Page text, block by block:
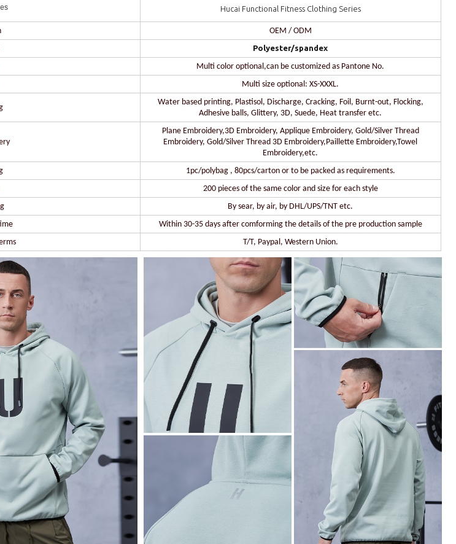
Hucai Functional Fitness Clothing Series
OEM / ODM
Polyester/spandex
Multi color optional,can be customized as Pantone No.
Multi size optional: XS-XXXL.
Water based printing, Plastisol, Discharge, Cracking, Foil, Burnt-out, Flocking,
Adhesive balls, Glittery, 3D, Suede, Heat transfer etc.
Plane Embroidery,3D Embroidery, Applique Embroidery, Gold/Silver Thread
Embroidery, Gold/Silver Thread 3D Embroidery,Paillette Embroidery,Towel
Embroidery,etc.
1pc/polybag , 80pcs/carton or to be packed as requirements.
200 pieces of the same color and size for each style
By sear, by air, by DHL/UPS/TNT etc.
Within 30-35 days after comforming the details of the pre production sample
T/T, Paypal, Western Union.